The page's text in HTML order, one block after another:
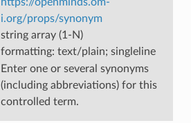
i.org/props/synonym
string array (1-N)
formatting: text/plain; singleline
Enter one or several synonyms
(including abbreviations) for this
controlled term.